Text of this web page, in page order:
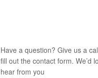
Have a question? Give us a
fill out the contact form. We’d
hear from you